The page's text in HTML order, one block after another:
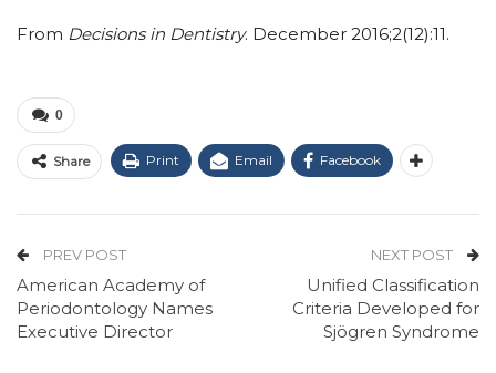
From Decisions in Dentistry. December 2016;2(12):11.
0
Share Print Email Facebook
PREV POST
American Academy of
Periodontology Names
Executive Director
NEXT POST
Unified Classification
Criteria Developed for
Sjögren Syndrome